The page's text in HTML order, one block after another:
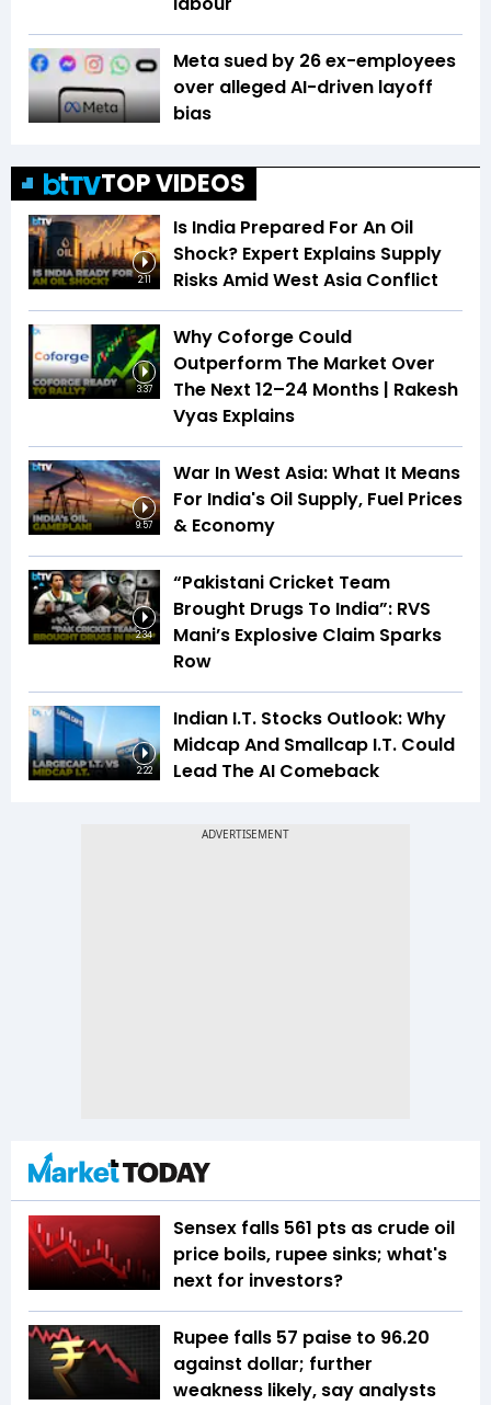
Meta sued by 26 ex-employees
over alleged AI-driven layoff
bias
TOP VIDEOS
2:11
Is India Prepared For An Oil
Shock? Expert Explains Supply
Risks Amid West Asia Conflict
3:37
Why Coforge Could
Outperform The Market Over
The Next 12–24 Months | Rakesh
Vyas Explains
9:57
War In West Asia: What It Means
For India's Oil Supply, Fuel Prices
& Economy
2:34
“Pakistani Cricket Team
Brought Drugs To India”: RVS
Mani’s Explosive Claim Sparks
Row
2:22
Indian I.T. Stocks Outlook: Why
Midcap And Smallcap I.T. Could
Lead The AI Comeback
Sensex falls 561 pts as crude oil
price boils, rupee sinks; what's
next for investors?
Rupee falls 57 paise to 96.20
against dollar; further
weakness likely, say analysts